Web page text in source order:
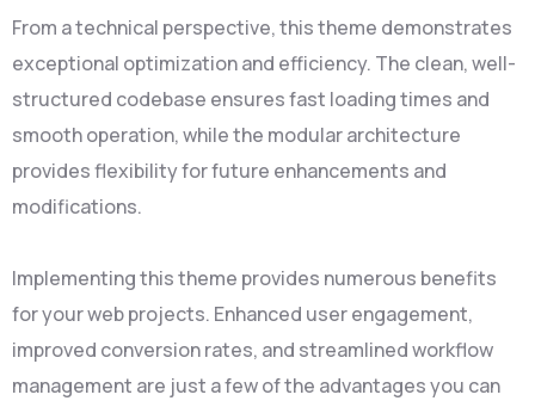
From a technical perspective, this theme demonstrates
exceptional optimization and efficiency. The clean, well-
structured codebase ensures fast loading times and
smooth operation, while the modular architecture
provides flexibility for future enhancements and
modifications.
Implementing this theme provides numerous benefits
for your web projects. Enhanced user engagement,
improved conversion rates, and streamlined workflow
management are just a few of the advantages you can